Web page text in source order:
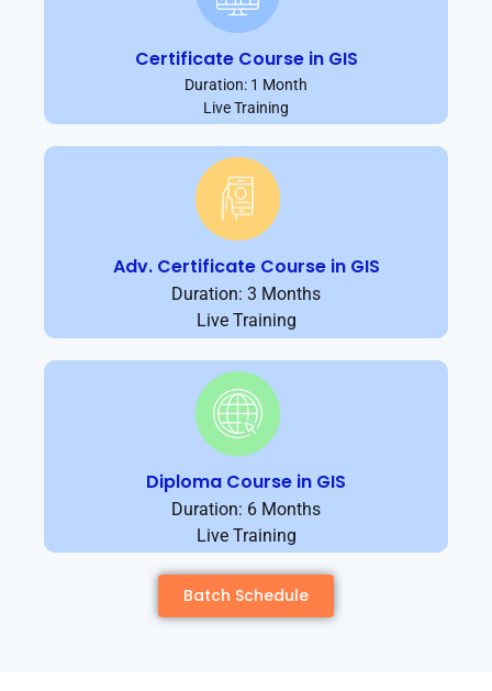
Certificate Course in GIS
Duration: 1 Month
Live Training
Adv. Certificate Course in GIS
Duration: 3 Months
Live Training
Diploma Course in GIS
Duration: 6 Months
Live Training
Batch Schedule